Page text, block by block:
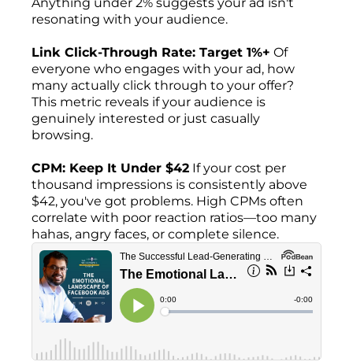
resonating with your audience.
Link Click-Through Rate: Target 1%+ Of
everyone who engages with your ad, how
many actually click through to your offer?
This metric reveals if your audience is
genuinely interested or just casually
browsing.
CPM: Keep It Under $42 If your cost per
thousand impressions is consistently above
$42, you've got problems. High CPMs often
correlate with poor reaction ratios—too many
hahas, angry faces, or complete silence.